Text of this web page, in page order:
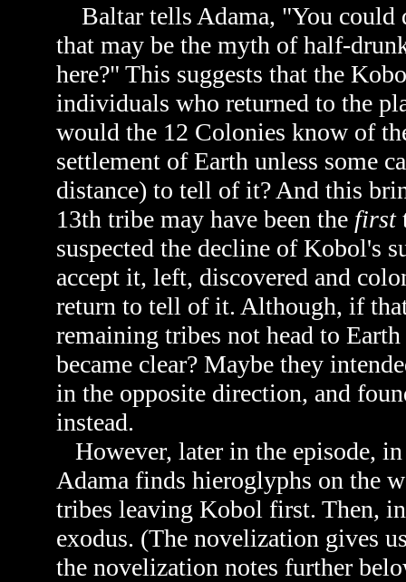
Baltar tells Adama, "You could
that may be the myth of half-
here?" This suggests that the
individuals who returned to the
would the 12 Colonies know of
settlement of Earth unless some
distance) to tell of it? And this
13th tribe may have been the first
suspected the decline of Kobol's
accept it, left, discovered and
return to tell of it. Although, if
remaining tribes not head to
became clear? Maybe they
in the opposite direction, and
instead.
However, later in the episode,
Adama finds hieroglyphs on the
tribes leaving Kobol first. Then,
exodus. (The novelization gives
the novelization notes further